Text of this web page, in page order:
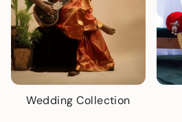
Wedding Collection